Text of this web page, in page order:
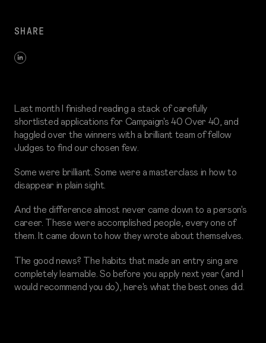
SHARE
Last month I finished reading a stack of carefully
shortlisted applications for Campaign's 40 Over 40, and
haggled over the winners with a brilliant team of fellow
Judges to find our chosen few.
Some were brilliant. Some were a masterclass in how to
disappear in plain sight.
And the difference almost never came down to a person's
career. These were accomplished people, every one of
them. It came down to how they wrote about themselves.
The good news? The habits that made an entry sing are
completely learnable. So before you apply next year (and I
would recommend you do), here's what the best ones did.